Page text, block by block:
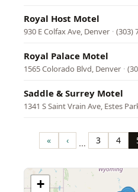
Royal Host Motel
930 E Colfax Ave, Denver · (303)
Royal Palace Motel
1565 Colorado Blvd, Denver ·
Saddle & Surrey Motel
1341 S Saint Vrain Ave, Estes
Pagination
First
page
« Previous
page
‹ … Page
3 Page
4
+